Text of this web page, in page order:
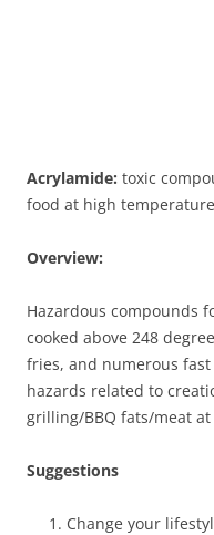
Acrylamide: toxic
food at high
Overview:
Hazardous compounds
cooked above 248
fries, and numerous
hazards related to
grilling/BBQ fats/meat
Suggestions
Change your